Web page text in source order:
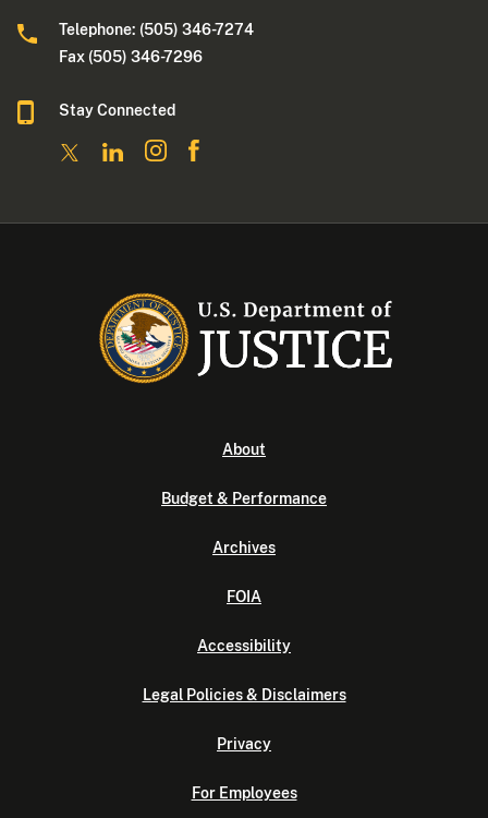
Telephone: (505) 346-7274
Fax (505) 346-7296
Stay Connected
About
Budget & Performance
Archives
FOIA
Accessibility
Legal Policies & Disclaimers
Privacy
For Employees